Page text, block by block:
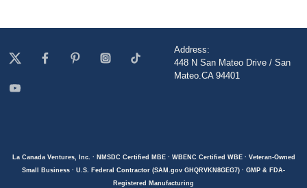
Address:
448 N San Mateo Drive / San
Mateo.CA 94401
La Canada Ventures, Inc. · NMSDC Certified MBE · WBENC Certified WBE · Veteran-Owned
Small Business · U.S. Federal Contractor (SAM.gov GHQRVKN8GEG7) · GMP & FDA-
Registered Manufacturing